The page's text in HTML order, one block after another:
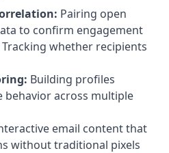
Pairing open
to confirm engagement
Tracking whether recipients
Building profiles
behavior across multiple
email content that
without traditional pixels